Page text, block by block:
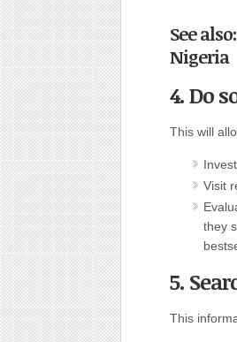
See
Nigeria
4. Do
This will
Visit
they
5.
This